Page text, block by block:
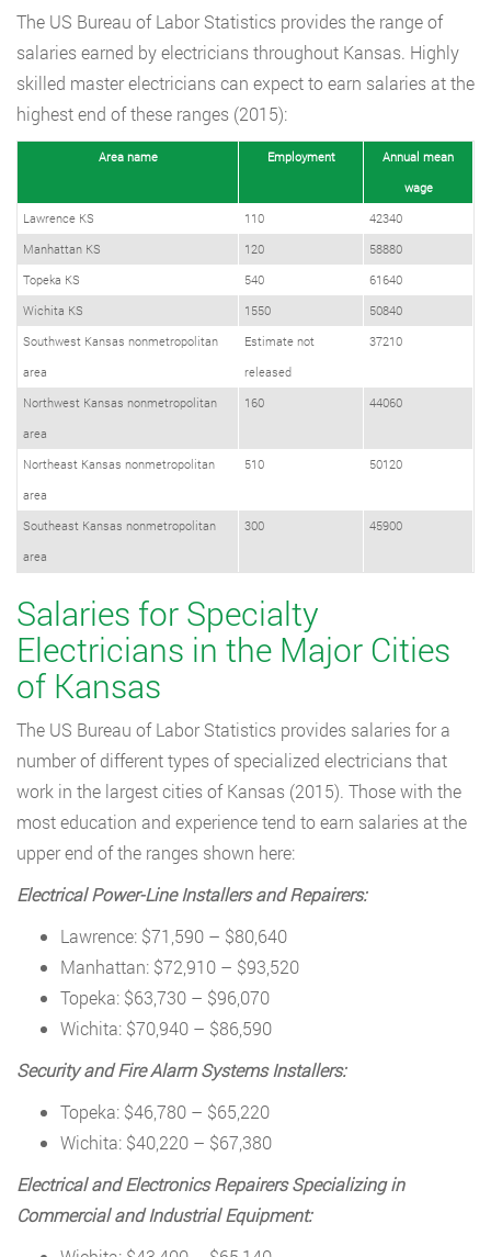
The US Bureau of Labor Statistics provides the range of
salaries earned by electricians throughout Kansas. Highly
skilled master electricians can expect to earn salaries at the
highest end of these ranges (2015):
Area name Employment
Annual mean
wage
Lawrence KS
110
42340
Manhattan KS
120
58880
Topeka KS
540
61640
Wichita KS
1550
50840
Southwest Kansas nonmetropolitan
area
Estimate not
released
37210
Northwest Kansas nonmetropolitan
area
160 44060
Northeast Kansas nonmetropolitan
area
510 50120
Southeast Kansas nonmetropolitan
area
300 45900
Salaries for Specialty
Electricians in the Major Cities
of Kansas
The US Bureau of Labor Statistics provides salaries for a
number of different types of specialized electricians that
work in the largest cities of Kansas (2015). Those with the
most education and experience tend to earn salaries at the
upper end of the ranges shown here:
Electrical Power-Line Installers and Repairers:
Lawrence: $71,590 – $80,640
Manhattan: $72,910 – $93,520
Topeka: $63,730 – $96,070
Wichita: $70,940 – $86,590
Security and Fire Alarm Systems Installers:
Topeka: $46,780 – $65,220
Wichita: $40,220 – $67,380
Electrical and Electronics Repairers Specializing in
Commercial and Industrial Equipment: